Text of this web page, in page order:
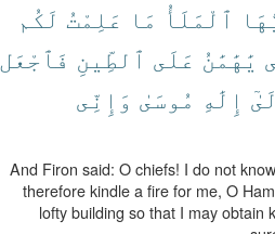
ٱلْمَلَأُ مَا عَلِمْتُ لَكُم
يَٰهَٰمَٰنُ عَلَى ٱلطِّينِ فَٱجْعَل
إِلَٰهِ مُوسَىٰ وَإِنِّى
And Firon said: O chiefs! I do not
therefore kindle a fire for me, O
lofty building so that I may obtain